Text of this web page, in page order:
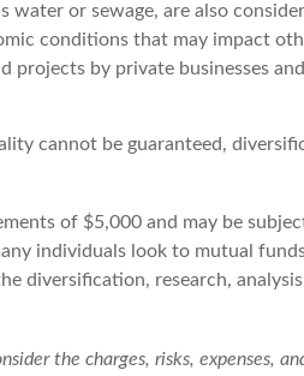
water or sewage, are also
conditions that may impact
projects by private businesses
cannot be guaranteed,
of $5,000 and may be
individuals look to mutual
diversification, research,
the charges, risks, expenses,